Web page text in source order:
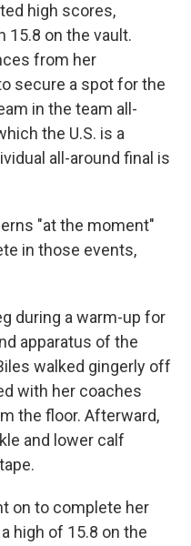
high scores,
15.8 on the vault.
from her
secure a spot for the
in the team all-
the U.S. is a
all-around final is
"at the moment"
in those events,
during a warm-up for
apparatus of the
walked gingerly off
with her coaches
the floor. Afterward,
and lower calf
on to complete her
high of 15.8 on the